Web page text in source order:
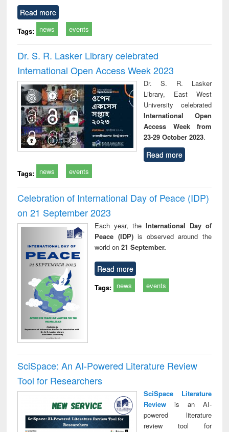
Read more
Tags: news events
Dr. S. R. Lasker Library celebrated
International Open Access Week 2023
Dr. S. R. Lasker
Library, East West
University celebrated
International Open
Access Week from
23-29 October 2023.
Read more
Tags: news events
Celebration of International Day of Peace (IDP)
on 21 September 2023
Each year, the International Day of
Peace (IDP) is observed around the
world on21 September.
Read more
Tags: news events
SciSpace: An AI-Powered Literature Review
Tool for Researchers
SciSpace Literature
Reviewis an AI-
powered literature
review tool for